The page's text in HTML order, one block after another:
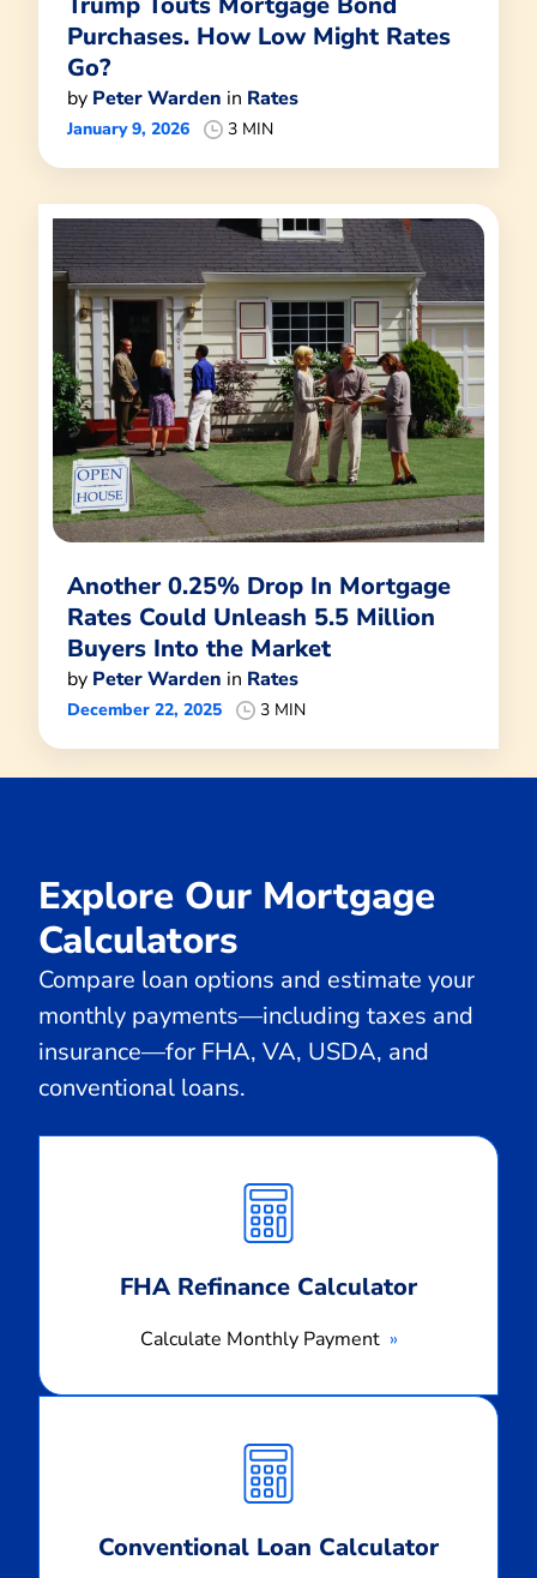
Purchases. How Low Might Rates
Go?
by Peter Warden in Rates
January 9, 2026 3 MIN
Another 0.25% Drop In Mortgage
Rates Could Unleash 5.5 Million
Buyers Into the Market
by Peter Warden in Rates
December 22, 2025 3 MIN
Explore Our Mortgage
Calculators
Compare loan options and estimate your
monthly payments—including taxes and
insurance—for FHA, VA, USDA, and
conventional loans.
FHA Refinance Calculator
Calculate Monthly Payment
Monthly
Payment
Conventional Loan Calculator
Monthly
Payment